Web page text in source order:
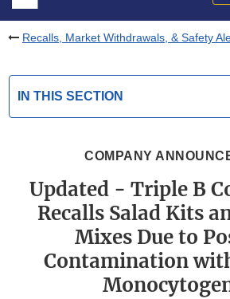
Recalls, Market Withdrawals, & Safety
IN THIS SECTION
COMPANY
Updated - Triple B
Recalls Salad Kits
Mixes Due to
Contamination